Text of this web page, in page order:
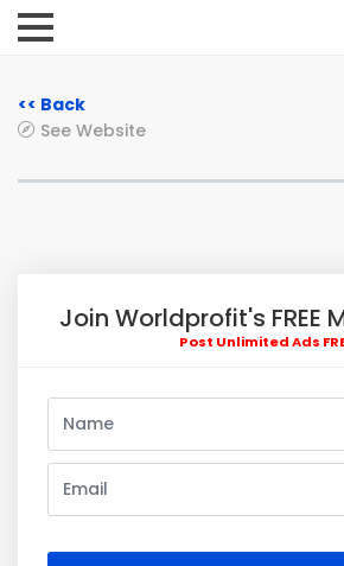
<< Back
See Website
Join Worldprofit's FREE
Post Unlimited Ads